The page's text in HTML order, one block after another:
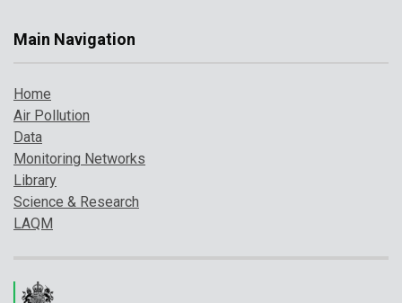
Main Navigation
Home
Air Pollution
Data
Monitoring Networks
Library
Science & Research
LAQM